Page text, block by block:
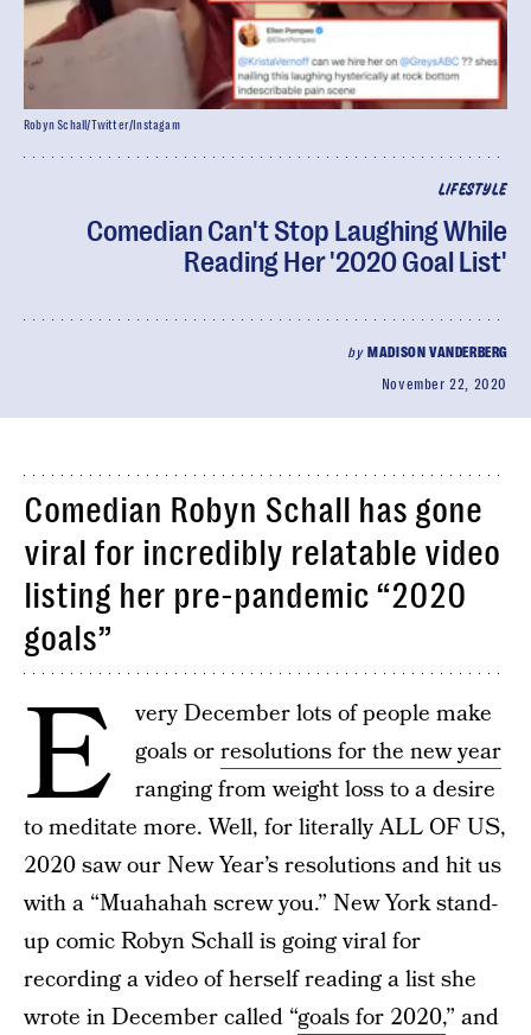
LIFESTYLE
Comedian Can't Stop Laughing While
Reading Her '2020 Goal List'
by MADISON VANDERBERG
November 22, 2020
Robyn Schall/Twitter/Instagam
Comedian Robyn Schall has gone
viral for incredibly relatable video
listing her pre-pandemic “2020
goals”
E
very December lots of people make
goals orresolutions for the new year
ranging from weight loss to a desire
to meditate more. Well, for literally ALL OF US,
2020 saw our New Year’s resolutions and hit us
with a “Muahahah screw you.” New York stand-
up comic Robyn Schall is going viral for
recording a video of herself reading a list she
wrote in December called “goals for 2020,” and